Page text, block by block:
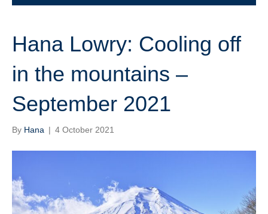
Hana Lowry: Cooling off
in the mountains –
September 2021
By Hana | 4 October 2021